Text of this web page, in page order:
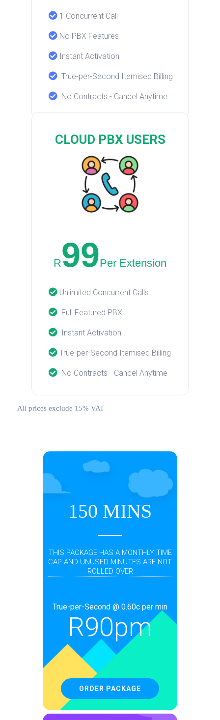
1 Concurrent Call
No PBX Features
Instant Activation
True-per-Second Itemised Billing
No Contracts - Cancel Anytime
CLOUD PBX USERS
R99Per Extension
Unlimited Concurrent Calls
Full Featured PBX
Instant Activation
True-per-Second Itemised Billing
No Contracts - Cancel Anytime
All prices exclude 15% VAT
150 MINS
THIS PACKAGE HAS A MONTHLY TIME
CAP AND UNUSED MINUTES ARE NOT
ROLLED OVER
True-per-Second @ 0.60c per min
R90pm
ORDER PACKAGE